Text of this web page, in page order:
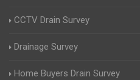
CCTV Drain Survey
Drainage Survey
Home Buyers Drain Survey